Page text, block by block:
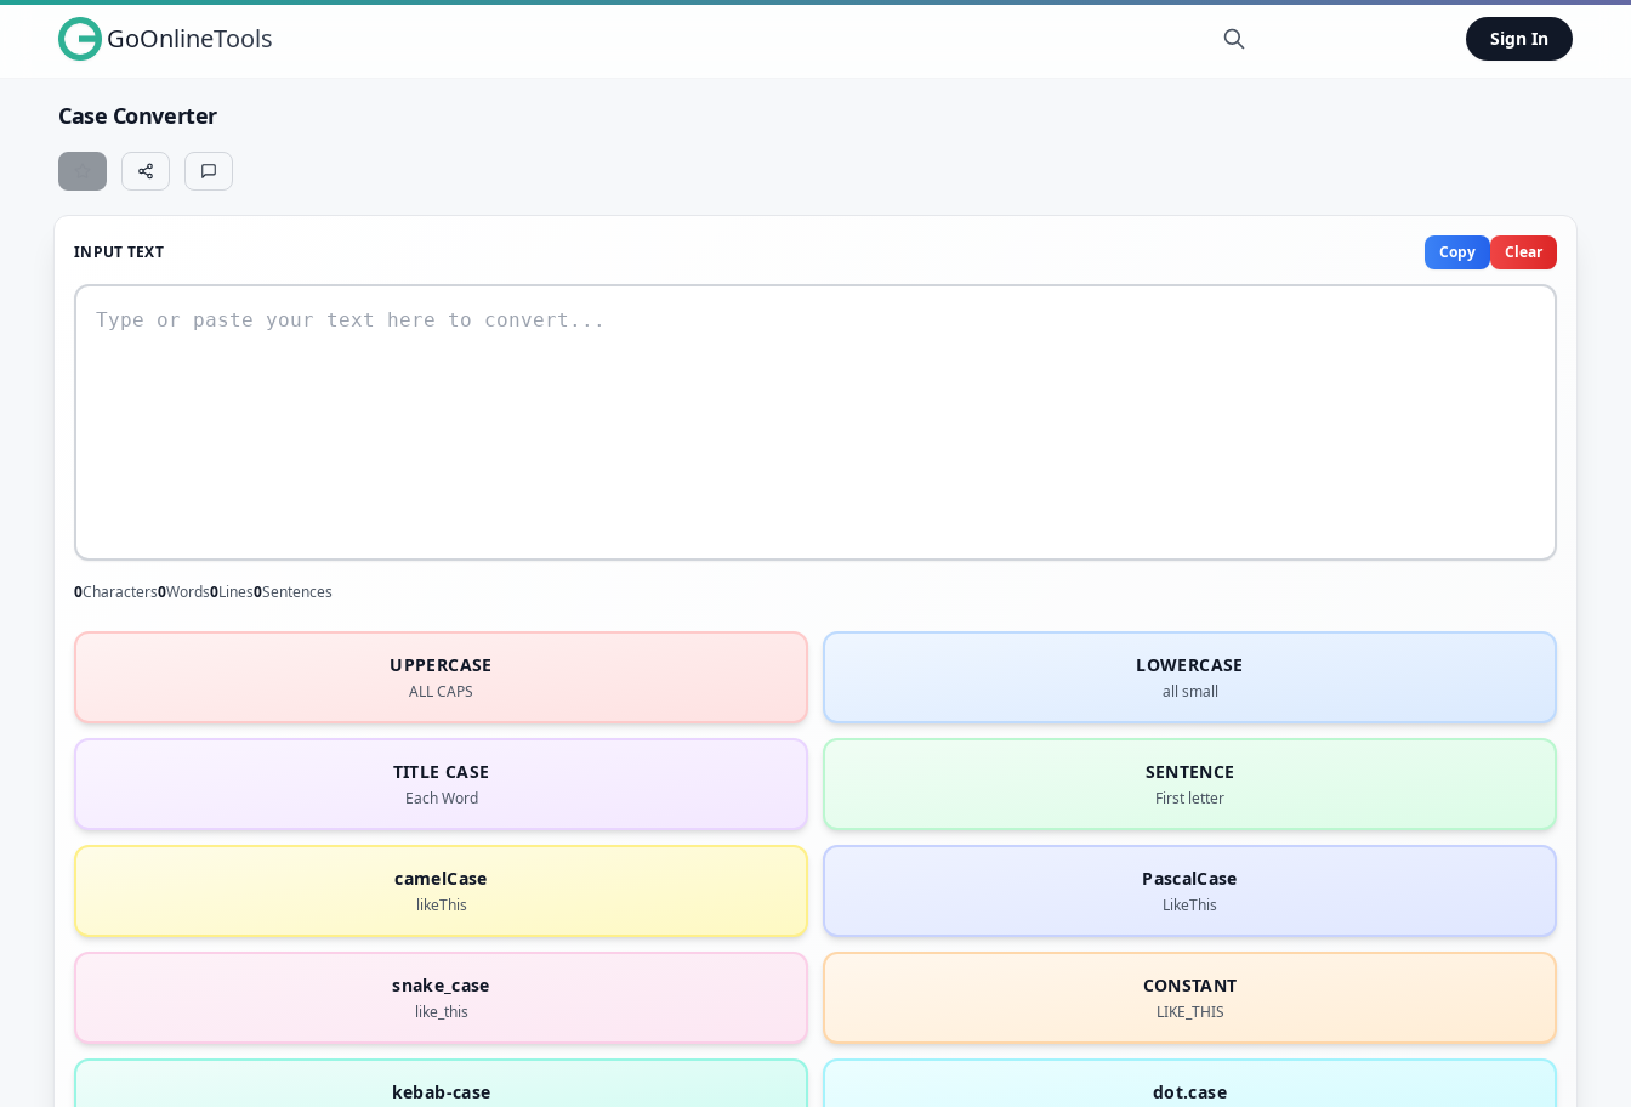
GoOnlineTools Sign In
Case Converter
INPUT TEXT Copy Clear
0Characters0Words0Lines0Sentences
UPPERCASE
ALL CAPS
LOWERCASE
all small
TITLE CASE
Each Word
SENTENCE
First letter
camelCase
likeThis
PascalCase
LikeThis
snake_case
like_this
CONSTANT
LIKE_THIS
kebab-case dot.case